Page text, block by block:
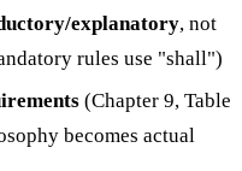
explanatory, not
rules use "shall")
(Chapter 9, Table
becomes actual